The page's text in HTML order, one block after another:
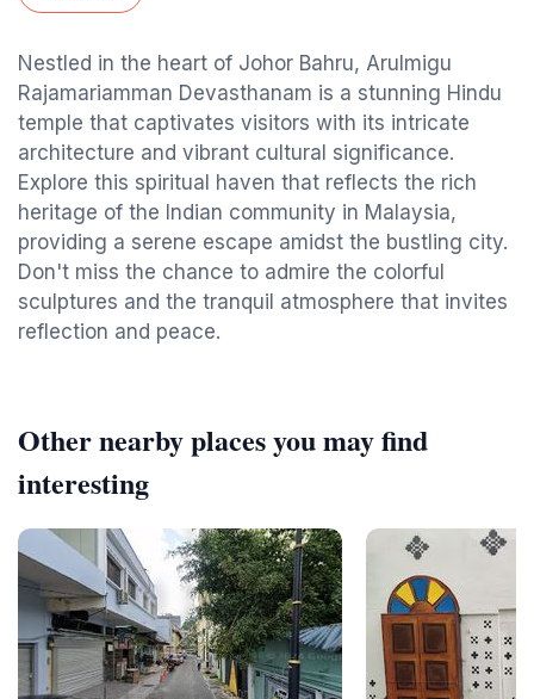
Nestled in the heart of Johor Bahru, Arulmigu
Rajamariamman Devasthanam is a stunning Hindu
temple that captivates visitors with its intricate
architecture and vibrant cultural significance.
Explore this spiritual haven that reflects the rich
heritage of the Indian community in Malaysia,
providing a serene escape amidst the bustling city.
Don't miss the chance to admire the colorful
sculptures and the tranquil atmosphere that invites
reflection and peace.
Other nearby places you may find
interesting